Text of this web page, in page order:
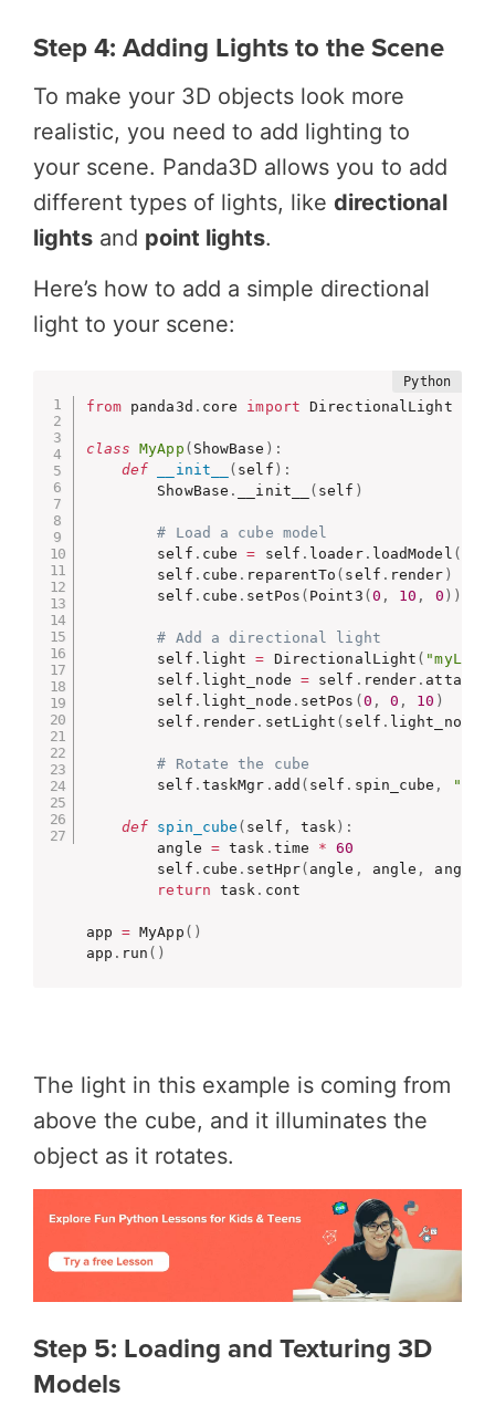
Step 4: Adding Lights to the Scene
To make your 3D objects look more
realistic, you need to add lighting to
your scene. Panda3D allows you to add
different types of lights, like directional
lights and point lights.
Here’s how to add a simple directional
light to your scene:
from panda3d . core import DirectionalLight
class MyApp ( ShowBase ) :
def
__init__ ( self ) :
        ShowBase
. __init__ ( self )
# Load a cube model
        self
. cube = self . loader. loadModel (
        self
. cube . reparentTo ( self . render )
        self
. cube . setPos ( Point3 (0 , 10 , 0 ) )
# Add a directional light
        self
. light = DirectionalLight (
        self
. light_node = self . render .
        self
. light_node . setPos (0 , 0 , 10 )
        self
. render . setLight ( self . light_node
# Rotate the cube
        self
. taskMgr . add ( self . spin_cube ,
def spin_cube ( self , task ) :
        angle
= task . time *
60
        self
. cube . setHpr( angle , angle , angle
return task . cont
app = MyApp ( )
app . run ( )
The light in this example is coming from
above the cube, and it illuminates the
object as it rotates.
Step 5: Loading and Texturing 3D
Models